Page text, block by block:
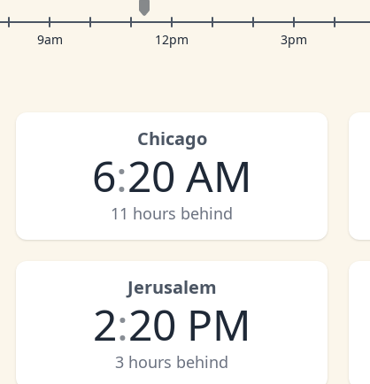
9am 12pm 3pm
Chicago
6:20 AM
11 hours behind
Jerusalem
2:20 PM
3 hours behind